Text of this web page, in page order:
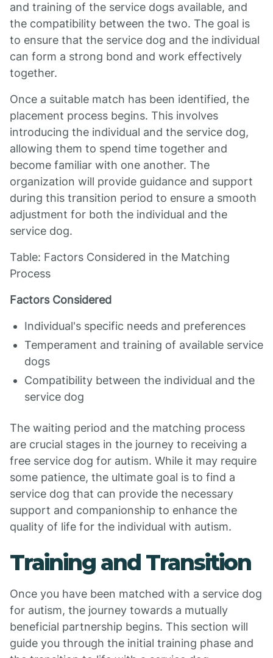
and training of the service dogs available, and
the compatibility between the two. The goal is
to ensure that the service dog and the individual
can form a strong bond and work effectively
together.
Once a suitable match has been identified, the
placement process begins. This involves
introducing the individual and the service dog,
allowing them to spend time together and
become familiar with one another. The
organization will provide guidance and support
during this transition period to ensure a smooth
adjustment for both the individual and the
service dog.
Table: Factors Considered in the Matching
Process
Factors Considered
Individual's specific needs and preferences
Temperament and training of available service
dogs
Compatibility between the individual and the
service dog
The waiting period and the matching process
are crucial stages in the journey to receiving a
free service dog for autism. While it may require
some patience, the ultimate goal is to find a
service dog that can provide the necessary
support and companionship to enhance the
quality of life for the individual with autism.
Training and Transition
Once you have been matched with a service dog
for autism, the journey towards a mutually
beneficial partnership begins. This section will
guide you through the initial training phase and